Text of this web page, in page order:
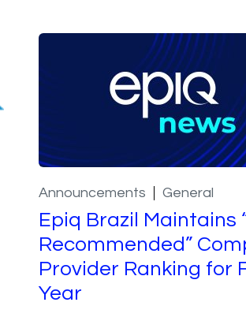
Announcements General
Epiq Brazil Maintains
Recommended”
Provider Ranking for
Year